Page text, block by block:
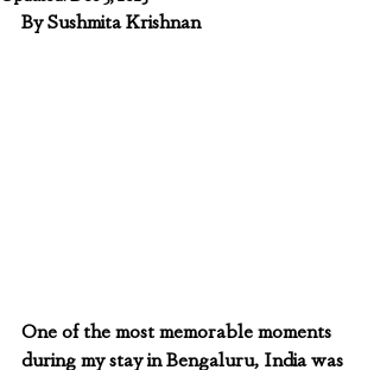
By Sushmita Krishnan
One of the most memorable moments
during my stay in Bengaluru, India was